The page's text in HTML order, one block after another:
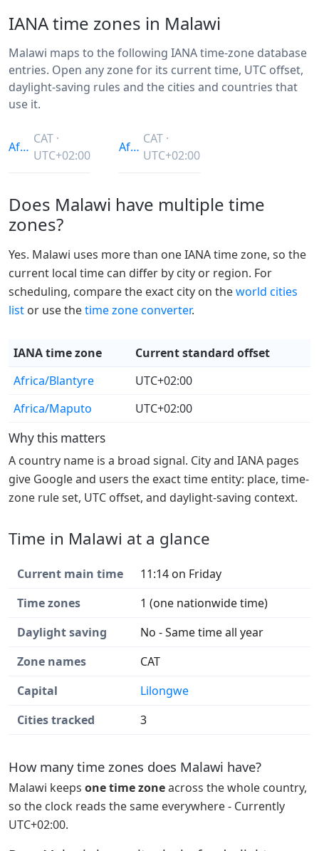
IANA time zones in Malawi
Malawi maps to the following IANA time-zone database
entries. Open any zone for its current time, UTC offset,
daylight-saving rules and the cities and countries that
use it.
Africa/Blantyre
CAT ·
UTC+02:00
Africa/Maputo
CAT ·
UTC+02:00
Does Malawi have multiple time
zones?
Yes. Malawi uses more than one IANA time zone, so the
current local time can differ by city or region. For
scheduling, compare the exact city on theworld cities
list or use thetime zone converter.
IANA time zone
Current standard offset
Africa/Blantyre
UTC+02:00
Africa/Maputo
UTC+02:00
Why this matters
A country name is a broad signal. City and IANA pages
give Google and users the exact time entity: place, time-
zone rule set, UTC offset, and daylight-saving context.
Time in Malawi at a glance
Current main time
11:14 on Friday
Time zones
1 (one nationwide time)
Daylight saving
No - Same time all year
Zone names
CAT
Capital
Lilongwe
Cities tracked
3
How many time zones does Malawi have?
Malawi keeps one time zoneacross the whole country,
so the clock reads the same everywhere - Currently
UTC+02:00.